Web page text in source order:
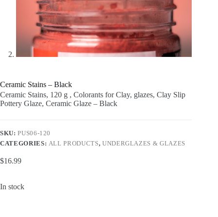
Ceramic Stains – Black
Ceramic Stains, 120 g , Colorants for Clay, glazes, Clay Slip
Pottery Glaze, Ceramic Glaze – Black
SKU:PUS06-120
CATEGORIES: ALL PRODUCTS, UNDERGLAZES & GLAZES
$16.99
In stock